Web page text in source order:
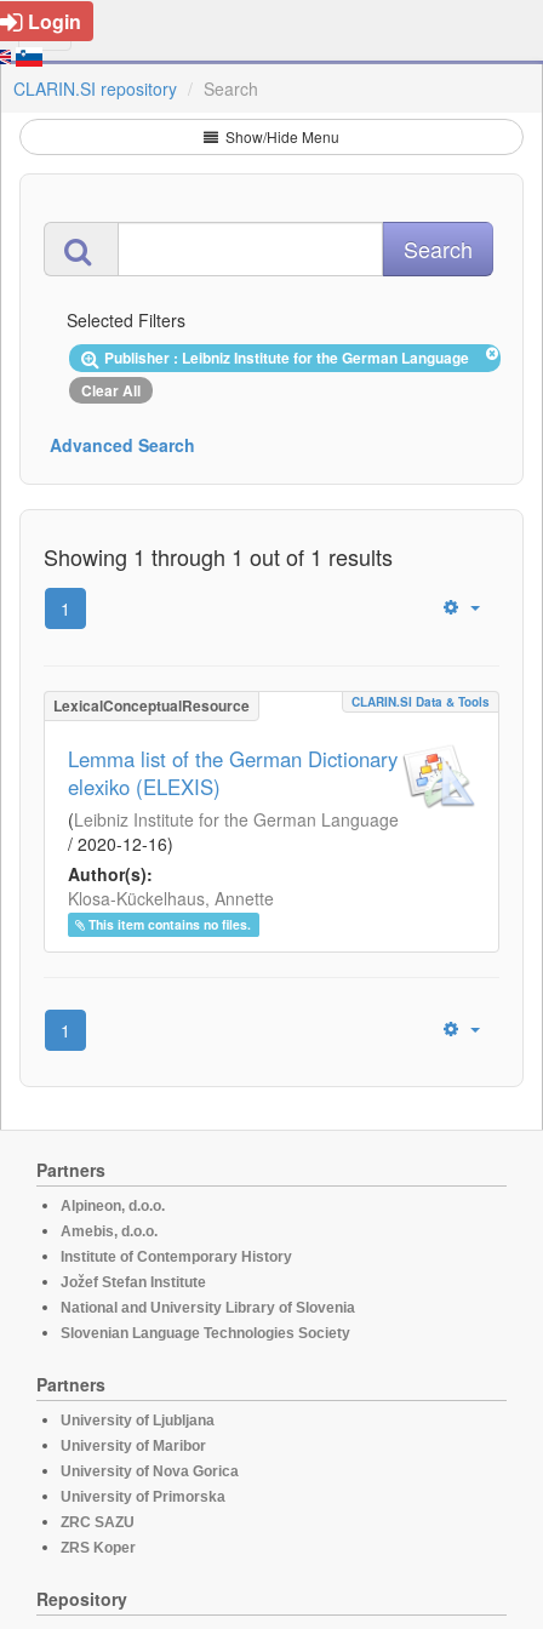
Login
CLARIN.SI repository Search
Show/Hide Menu
Selected Filters
Publisher : Leibniz Institute for the German Language
Clear All
Advanced Search
Showing 1 through 1 out of 1 results
1
LexicalConceptualResource CLARIN.SI Data & Tools
Lemma list of the German Dictionary
elexiko (ELEXIS)
(Leibniz Institute for the German Language
/ 2020-12-16)
Author(s):
Klosa-Kückelhaus, Annette
This item contains no files.
1
Partners
Alpineon, d.o.o.
Amebis, d.o.o.
Institute of Contemporary History
Jožef Stefan Institute
National and University Library of Slovenia
Slovenian Language Technologies Society
Partners
University of Ljubljana
University of Maribor
University of Nova Gorica
University of Primorska
ZRC SAZU
ZRS Koper
Repository